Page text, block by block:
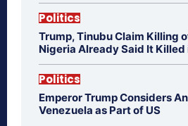
Politics
Trump, Tinubu Claim Killing
Nigeria Already Said It Killed
Politics
Emperor Trump Considers
Venezuela as Part of US